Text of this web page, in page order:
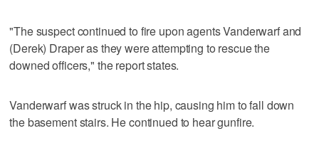
"The suspect continued to fire upon agents Vanderwarf and
(Derek) Draper as they were attempting to rescue the
downed officers," the report states.
Vanderwarf was struck in the hip, causing him to fall down
the basement stairs. He continued to hear gunfire.